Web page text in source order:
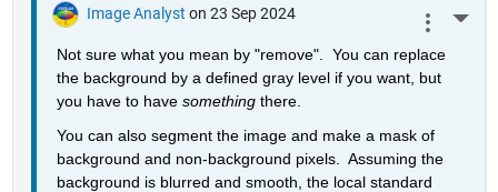
Image Analyst on 23 Sep 2024
Not sure what you mean by "remove".  You can replace
the background by a defined gray level if you want, but
you have to have something there.
You can also segment the image and make a mask of
background and non-background pixels.  Assuming the
background is blurred and smooth, the local standard